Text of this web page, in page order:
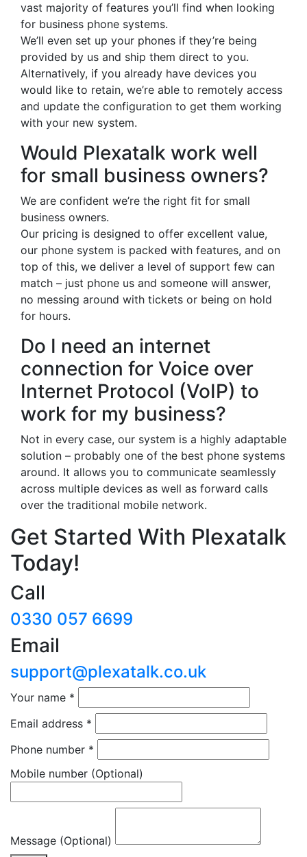
vast majority of features you’ll find when looking
for business phone systems.
We’ll even set up your phones if they’re being
provided by us and ship them direct to you.
Alternatively, if you already have devices you
would like to retain, we’re able to remotely access
and update the configuration to get them working
with your new system.
Would Plexatalk work well
for small business owners?
We are confident we’re the right fit for small
business owners.
Our pricing is designed to offer excellent value,
our phone system is packed with features, and on
top of this, we deliver a level of support few can
match – just phone us and someone will answer,
no messing around with tickets or being on hold
for hours.
Do I need an internet
connection for Voice over
Internet Protocol (VoIP) to
work for my business?
Not in every case, our system is a highly adaptable
solution – probably one of the best phone systems
around. It allows you to communicate seamlessly
across multiple devices as well as forward calls
over the traditional mobile network.
Get Started With Plexatalk
Today!
Call
0330 057 6699
Email
support@plexatalk.co.uk
Your name *
Email address *
Phone number *
Mobile number (Optional)
Message (Optional)